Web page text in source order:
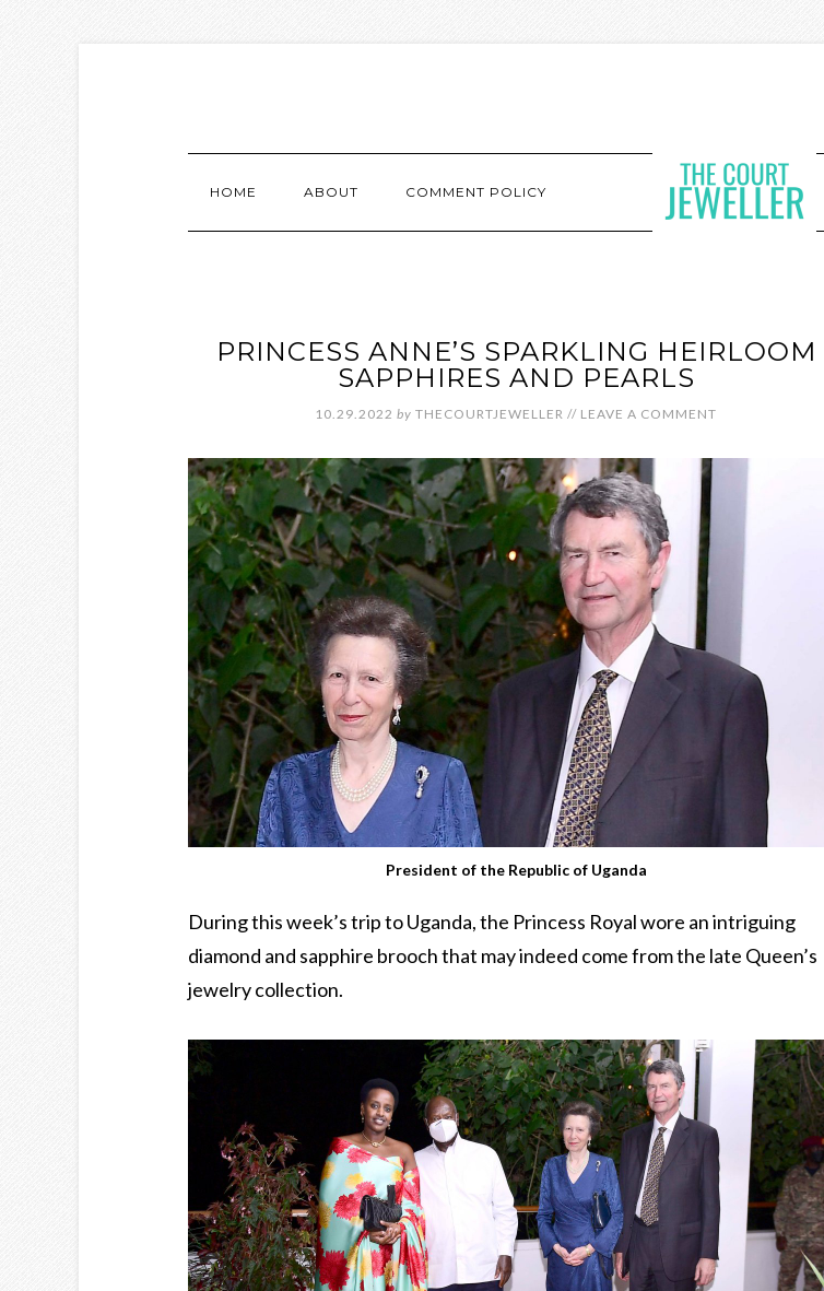
HOME ABOUT COMMENT POLICY
PRINCESS ANNE’S SPARKLING HEIRLOOM
SAPPHIRES AND PEARLS
10.29.2022 by THECOURTJEWELLER // LEAVE A COMMENT
President of the Republic of Uganda
During this week’s trip to Uganda, the Princess Royal wore an intriguing
diamond and sapphire brooch that may indeed come from the late Queen’s
jewelry collection.